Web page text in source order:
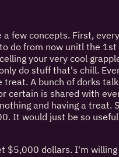
few concepts. First,
to do from now unitl the 1st
your very cool
do stuff that's chill.
A bunch of dorks
certain is shared with
and having a treat.
It would just be so
$5,000 dollars. I'm